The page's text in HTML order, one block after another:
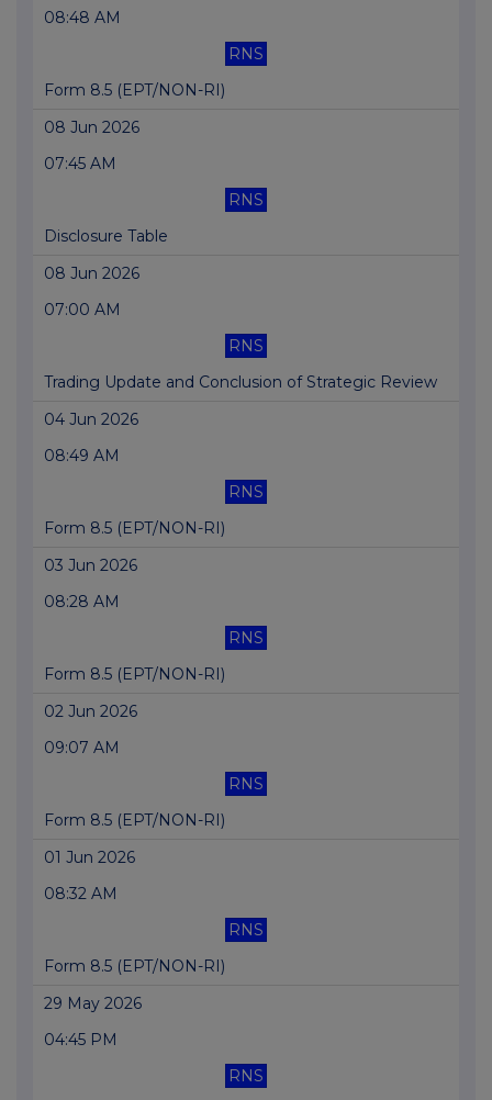
08:48 AM
RNS
Form 8.5 (EPT/NON-RI)
08 Jun 2026
07:45 AM
RNS
Disclosure Table
08 Jun 2026
07:00 AM
RNS
Trading Update and Conclusion of Strategic Review
04 Jun 2026
08:49 AM
RNS
Form 8.5 (EPT/NON-RI)
03 Jun 2026
08:28 AM
RNS
Form 8.5 (EPT/NON-RI)
02 Jun 2026
09:07 AM
RNS
Form 8.5 (EPT/NON-RI)
01 Jun 2026
08:32 AM
RNS
Form 8.5 (EPT/NON-RI)
29 May 2026
04:45 PM
RNS